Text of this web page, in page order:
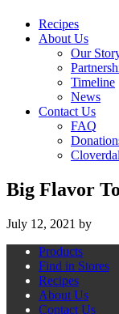
Recipes
About Us
Our
Timeline
News
Contact Us
FAQ
Big Flavor
July 12, 2021 by
Products
Find in Stores
Recipes
About Us
Contact Us